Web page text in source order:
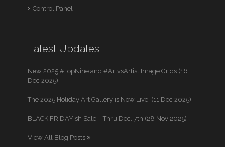
Control Panel
Latest Updates
New 2025 #TopNine and #ArtvsArtist Image Grids (16
Dec 2025)
The 2025 Holiday Art Gallery is Now Live! (11 Dec 2025)
BLACK FRIDAYish Sale – Thru Dec. 7th (28 Nov 2025)
View All Blog Posts